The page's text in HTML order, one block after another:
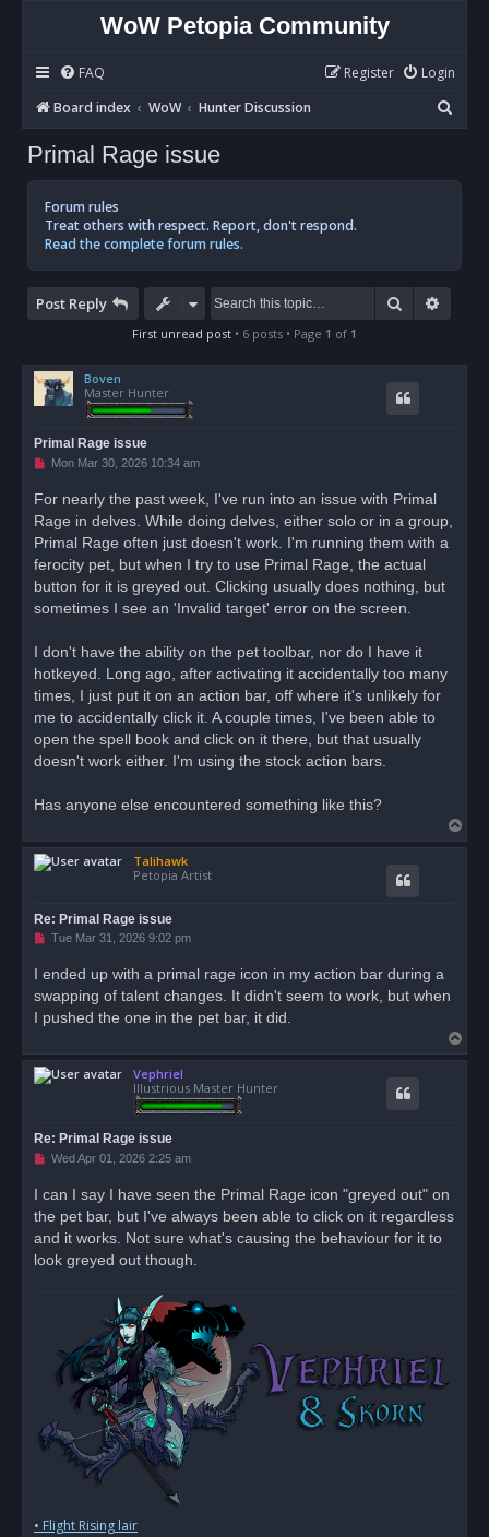
WoW Petopia Community
FAQ Login
Register
Board index
WoW Hunter Discussion
e
Primal Rage issue
Forum rules
Treat others with respect. Report, don't respond.
Read the complete forum rules.
Post Reply Search
First unread post • 6 posts • Page 1 of 1
Boven
Master Hunter
Primal Rage issue
U
e
a
p
o
t
Mon Mar 30, 2026 10:34 am
For nearly the past week, I've run into an issue with Primal
Rage in delves. While doing delves, either solo or in a group,
Primal Rage often just doesn't work. I'm running them with a
ferocity pet, but when I try to use Primal Rage, the actual
button for it is greyed out. Clicking usually does nothing, but
sometimes I see an 'Invalid target' error on the screen.
I don't have the ability on the pet toolbar, nor do I have it
hotkeyed. Long ago, after activating it accidentally too many
times, I just put it on an action bar, off where it's unlikely for
me to accidentally click it. A couple times, I've been able to
open the spell book and click on it there, but that usually
doesn't work either. I'm using the stock action bars.
Has anyone else encountered something like this?
o
Talihawk
Petopia Artist
Re: Primal Rage issue
U
e
a
p
t
Tue Mar 31, 2026 9:02 pm
I ended up with a primal rage icon in my action bar during a
swapping of talent changes. It didn't seem to work, but when
I pushed the one in the pet bar, it did.
o
Vephriel
Illustrious Master Hunter
Re: Primal Rage issue
U
e
a
p
o
Wed Apr 01, 2026 2:25 am
I can I say I have seen the Primal Rage icon "greyed out" on
the pet bar, but I've always been able to click on it regardless
and it works. Not sure what's causing the behaviour for it to
look greyed out though.
• Flight Rising lair